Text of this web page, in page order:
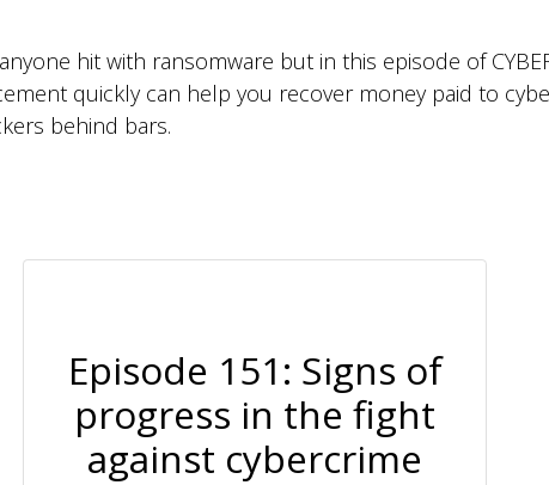
hit with ransomware but in this episode of
quickly can help you recover money paid to
behind bars.
Episode 151: Signs of
progress in the fight
against cybercrime